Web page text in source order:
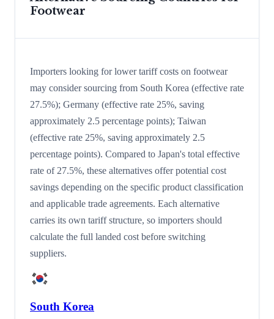
Footwear
Importers looking for lower tariff costs on footwear
may consider sourcing from South Korea (effective rate
27.5%); Germany (effective rate 25%, saving
approximately 2.5 percentage points); Taiwan
(effective rate 25%, saving approximately 2.5
percentage points). Compared to Japan's total effective
rate of 27.5%, these alternatives offer potential cost
savings depending on the specific product classification
and applicable trade agreements. Each alternative
carries its own tariff structure, so importers should
calculate the full landed cost before switching
suppliers.
South Korea